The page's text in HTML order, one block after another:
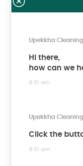
Upekkha Cleaning
Hi there,
how can we
8:51 am
Upekkha Cleaning
Click the
8:51 am